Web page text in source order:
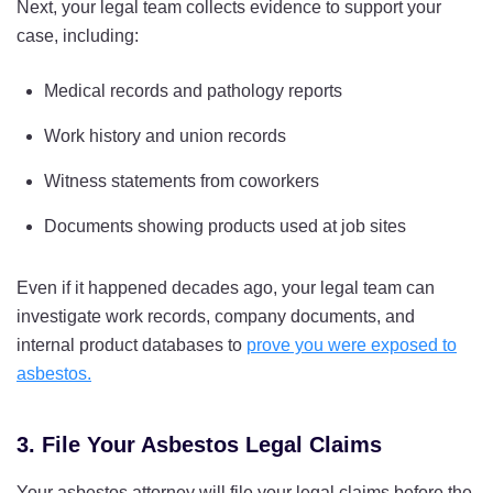
Next, your legal team collects evidence to support your
case, including:
Medical records and pathology reports
Work history and union records
Witness statements from coworkers
Documents showing products used at job sites
Even if it happened decades ago, your legal team can
investigate work records, company documents, and
internal product databases to prove you were exposed to
asbestos.
3. File Your Asbestos Legal Claims